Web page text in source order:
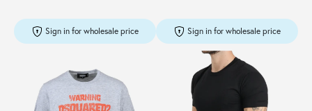
Sign in for wholesale price Sign in for wholesale price